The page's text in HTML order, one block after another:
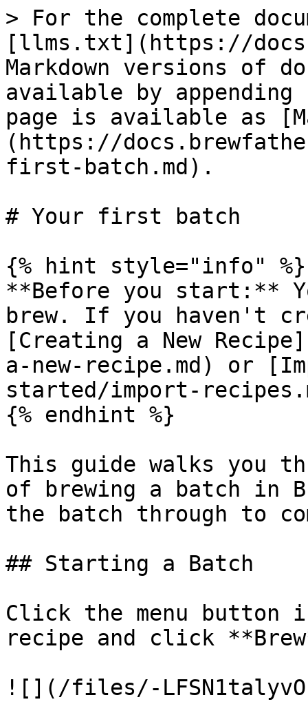
> For the complete
[llms.txt](https://
Markdown versions of
available by
page is available as
(https://
first-batch.md).
# Your first batch
{% hint style="info" %}
**Before you start:**
brew. If you haven't
[Creating a New
a-new-recipe.md) or
started/import-
{% endhint %}
This guide walks you
of brewing a batch in
the batch through to
## Starting a Batch
Click the menu
recipe and click
![](/files/-